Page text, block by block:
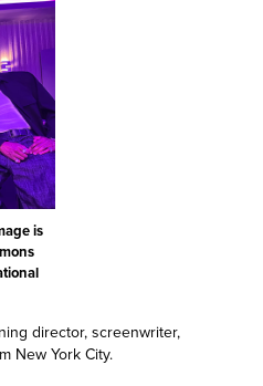
is
director, screenwriter,
New York City.